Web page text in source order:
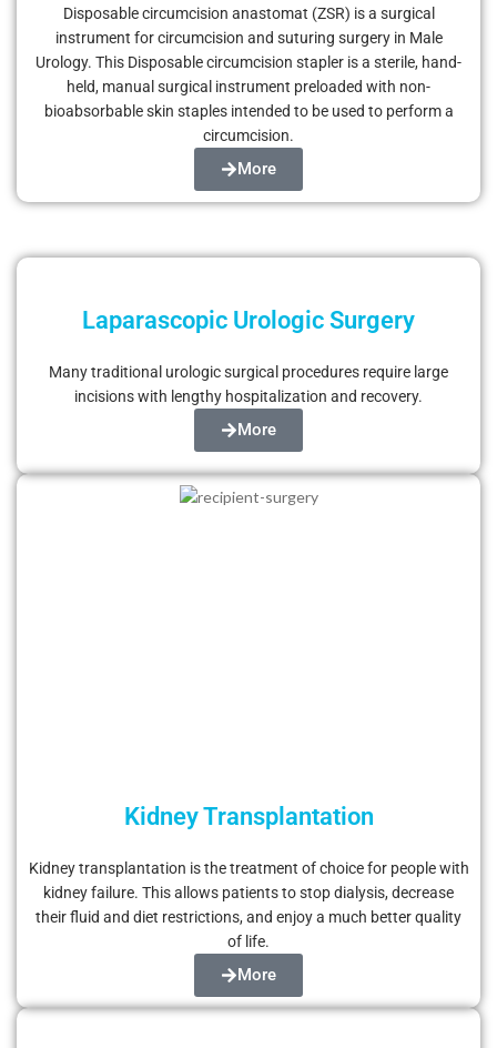
Disposable circumcision anastomat (ZSR) is a surgical
instrument for circumcision and suturing surgery in Male
Urology. This Disposable circumcision stapler is a sterile, hand-
held, manual surgical instrument preloaded with non-
bioabsorbable skin staples intended to be used to perform a
circumcision.
More
Laparascopic Urologic Surgery
Many traditional urologic surgical procedures require large
incisions with lengthy hospitalization and recovery.
More
Kidney Transplantation
Kidney transplantation is the treatment of choice for people with
kidney failure. This allows patients to stop dialysis, decrease
their fluid and diet restrictions, and enjoy a much better quality
of life.
More